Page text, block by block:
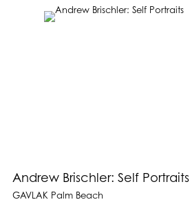
Andrew Brischler: Self Portraits
GAVLAK Palm Beach